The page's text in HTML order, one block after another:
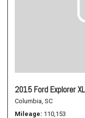
2015 Ford Explorer
Columbia, SC
Mileage 110,153